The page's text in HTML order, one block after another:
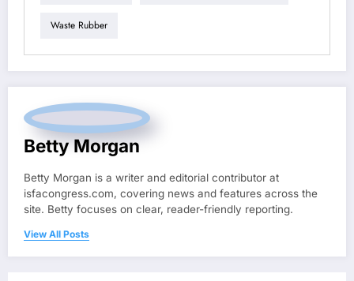
Waste Rubber
Betty Morgan
Betty Morgan is a writer and editorial contributor at
isfacongress.com, covering news and features across the
site. Betty focuses on clear, reader-friendly reporting.
View All Posts